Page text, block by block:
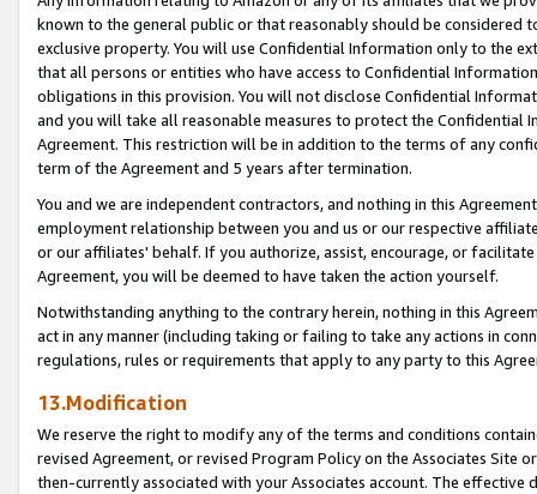
known to the general public or that reasonably should be considered
exclusive property. You will use Confidential Information only to the
that all persons or entities who have access to Confidential
obligations in this provision. You will not disclose Confidential
and you will take all reasonable measures to protect the Confidential
Agreement. This restriction will be in addition to the terms of any
term of the Agreement and 5 years after termination.
You and we are independent contractors, and nothing in this
employment relationship between you and us or our respective
or our affiliates' behalf. If you authorize, assist, encourage, or
Agreement, you will be deemed to have taken the action yourself.
Notwithstanding anything to the contrary herein, nothing in this
act in any manner (including taking or failing to take any actions in
regulations, rules or requirements that apply to any party to this
13.Modification
We reserve the right to modify any of the terms and conditions
revised Agreement, or revised Program Policy on the Associates
then-currently associated with your Associates account. The